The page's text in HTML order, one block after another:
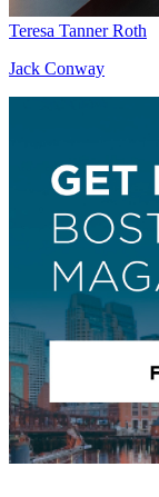
Teresa Tanner Roth
Jack Conway